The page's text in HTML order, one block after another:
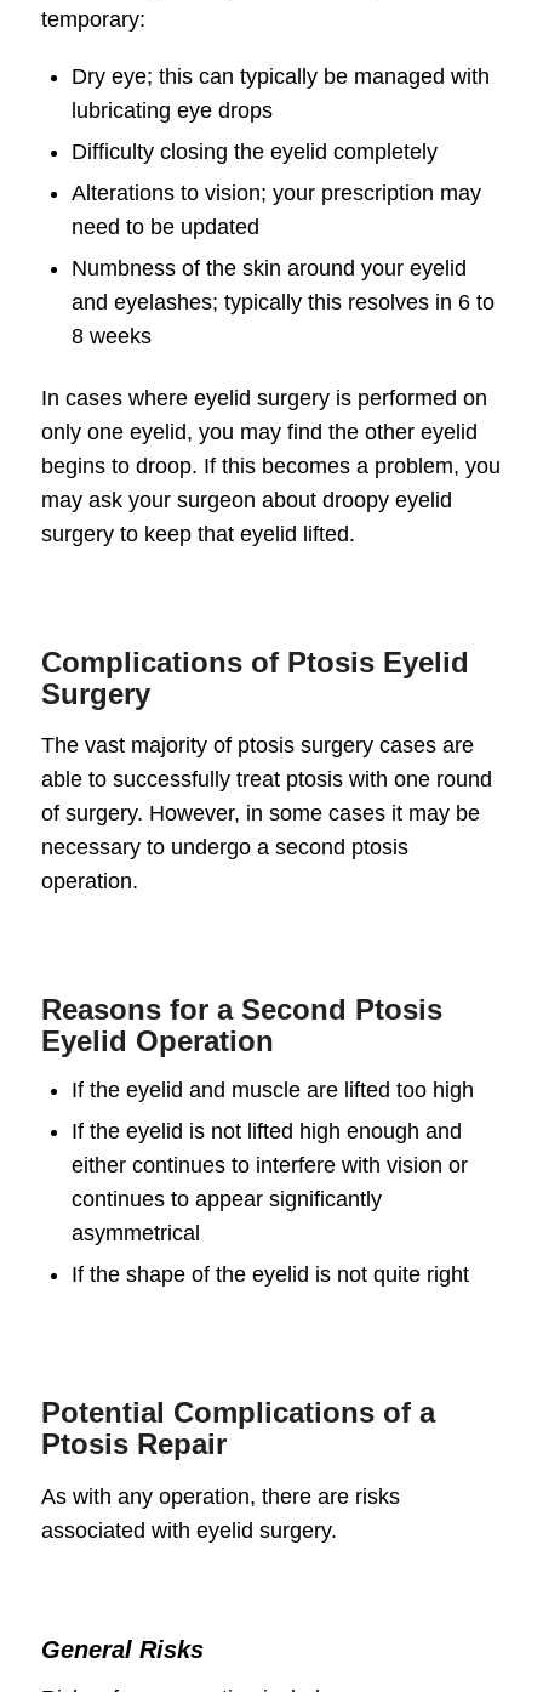
temporary:
Dry eye; this can typically be managed with
lubricating eye drops
Difficulty closing the eyelid completely
Alterations to vision; your prescription may
need to be updated
Numbness of the skin around your eyelid
and eyelashes; typically this resolves in 6 to
8 weeks
In cases where eyelid surgery is performed on
only one eyelid, you may find the other eyelid
begins to droop. If this becomes a problem, you
may ask your surgeon about droopy eyelid
surgery to keep that eyelid lifted.
Complications of Ptosis Eyelid
Surgery
The vast majority of ptosis surgery cases are
able to successfully treat ptosis with one round
of surgery. However, in some cases it may be
necessary to undergo a second ptosis
operation.
Reasons for a Second Ptosis
Eyelid Operation
If the eyelid and muscle are lifted too high
If the eyelid is not lifted high enough and
either continues to interfere with vision or
continues to appear significantly
asymmetrical
If the shape of the eyelid is not quite right
Potential Complications of a
Ptosis Repair
As with any operation, there are risks
associated with eyelid surgery.
General Risks